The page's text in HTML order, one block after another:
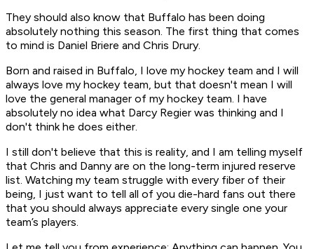
They should also know that Buffalo has been doing
absolutely nothing this season. The first thing that comes
to mind is Daniel Briere and Chris Drury.
Born and raised in Buffalo, I love my hockey team and I will
always love my hockey team, but that doesn't mean I will
love the general manager of my hockey team. I have
absolutely no idea what Darcy Regier was thinking and I
don't think he does either.
I still don't believe that this is reality, and I am telling myself
that Chris and Danny are on the long-term injured reserve
list. Watching my team struggle with every fiber of their
being, I just want to tell all of you die-hard fans out there
that you should always appreciate every single one your
team’s players.